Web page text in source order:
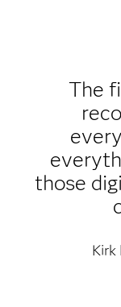
The
those
Kirk